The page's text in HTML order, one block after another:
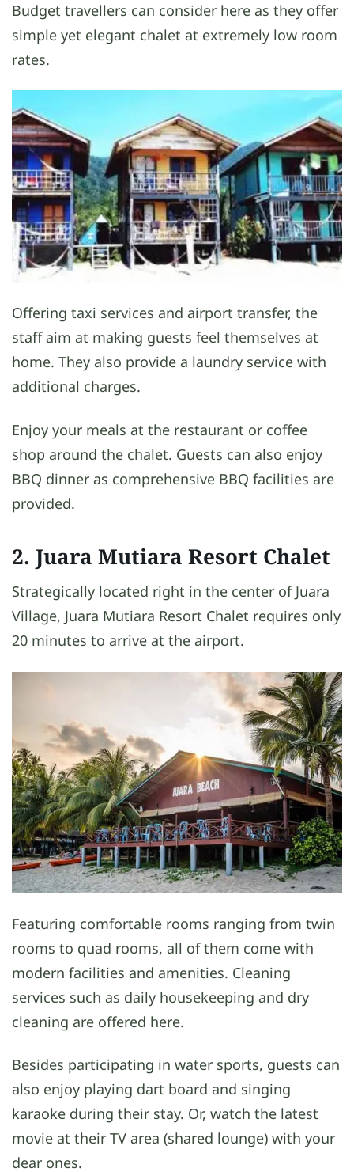
Budget travellers can consider here as they offer
simple yet elegant chalet at extremely low room
rates.
Offering taxi services and airport transfer, the
staff aim at making guests feel themselves at
home. They also provide a laundry service with
additional charges.
Enjoy your meals at the restaurant or coffee
shop around the chalet. Guests can also enjoy
BBQ dinner as comprehensive BBQ facilities are
provided.
2. Juara Mutiara Resort Chalet
Strategically located right in the center of Juara
Village, Juara Mutiara Resort Chalet requires only
20 minutes to arrive at the airport.
Featuring comfortable rooms ranging from twin
rooms to quad rooms, all of them come with
modern facilities and amenities. Cleaning
services such as daily housekeeping and dry
cleaning are offered here.
Besides participating in water sports, guests can
also enjoy playing dart board and singing
karaoke during their stay. Or, watch the latest
movie at their TV area (shared lounge) with your
dear ones.